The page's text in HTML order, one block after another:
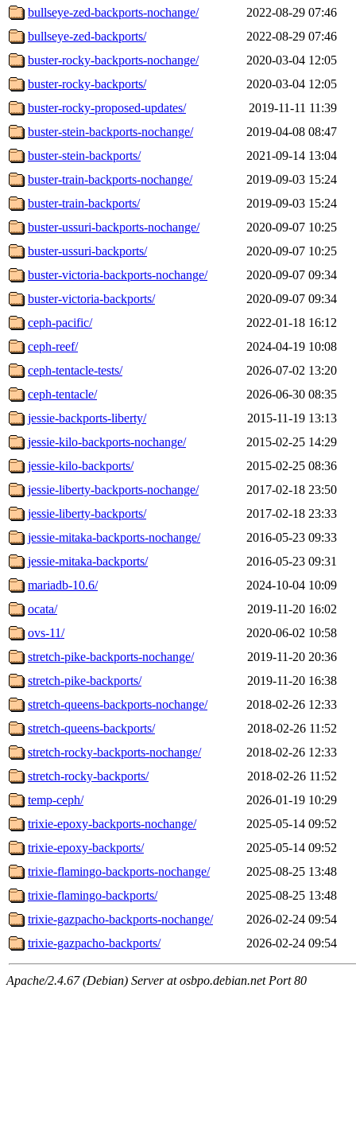
bullseye-zed-backports-nochange/
2022-08-29 07:46
bullseye-zed-backports/
2022-08-29 07:46
buster-rocky-backports-nochange/
2020-03-04 12:05
buster-rocky-backports/
2020-03-04 12:05
buster-rocky-proposed-updates/
2019-11-11 11:39
buster-stein-backports-nochange/
2019-04-08 08:47
buster-stein-backports/
2021-09-14 13:04
buster-train-backports-nochange/
2019-09-03 15:24
buster-train-backports/
2019-09-03 15:24
buster-ussuri-backports-nochange/
2020-09-07 10:25
buster-ussuri-backports/
2020-09-07 10:25
buster-victoria-backports-nochange/
2020-09-07 09:34
buster-victoria-backports/
2020-09-07 09:34
ceph-pacific/
2022-01-18 16:12
ceph-reef/
2024-04-19 10:08
ceph-tentacle-tests/
2026-07-02 13:20
ceph-tentacle/
2026-06-30 08:35
jessie-backports-liberty/
2015-11-19 13:13
jessie-kilo-backports-nochange/
2015-02-25 14:29
jessie-kilo-backports/
2015-02-25 08:36
jessie-liberty-backports-nochange/
2017-02-18 23:50
jessie-liberty-backports/
2017-02-18 23:33
jessie-mitaka-backports-nochange/
2016-05-23 09:33
jessie-mitaka-backports/
2016-05-23 09:31
mariadb-10.6/
2024-10-04 10:09
ocata/
2019-11-20 16:02
ovs-11/
2020-06-02 10:58
stretch-pike-backports-nochange/
2019-11-20 20:36
stretch-pike-backports/
2019-11-20 16:38
stretch-queens-backports-nochange/
2018-02-26 12:33
stretch-queens-backports/
2018-02-26 11:52
stretch-rocky-backports-nochange/
2018-02-26 12:33
stretch-rocky-backports/
2018-02-26 11:52
temp-ceph/
2026-01-19 10:29
trixie-epoxy-backports-nochange/
2025-05-14 09:52
trixie-epoxy-backports/
2025-05-14 09:52
trixie-flamingo-backports-nochange/
2025-08-25 13:48
trixie-flamingo-backports/
2025-08-25 13:48
trixie-gazpacho-backports-nochange/
2026-02-24 09:54
trixie-gazpacho-backports/
2026-02-24 09:54
Apache/2.4.67 (Debian) Server at osbpo.debian.net Port 80